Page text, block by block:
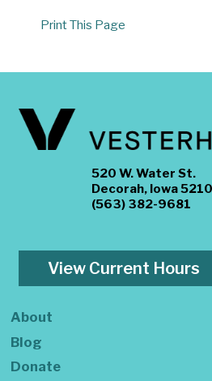
Print This Page
520 W. Water St.
Decorah, Iowa
(563) 382-9681
View Current Hours
About
Blog
Donate